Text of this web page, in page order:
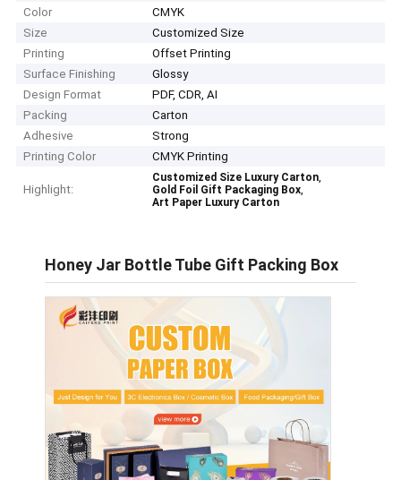
Color
CMYK
Size
Customized Size
Printing
Offset Printing
Surface Finishing
Glossy
Design Format
PDF, CDR, AI
Packing
Carton
Adhesive
Strong
Printing Color
CMYK Printing
Highlight:
Customized Size Luxury Carton,
Gold Foil Gift Packaging Box,
Art Paper Luxury Carton
Honey Jar Bottle Tube Gift Packing Box